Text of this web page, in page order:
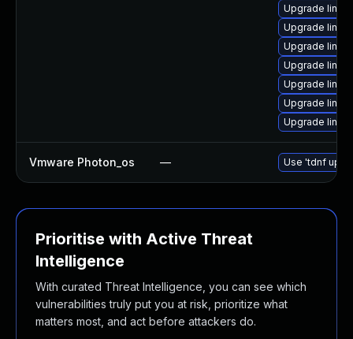
Upgrade
Upgrade
Upgrade
Upgrade
Upgrade
Upgrade
Upgrade
Vmware Photon_os — Use 'tdnf
Prioritise with Active Threat
Intelligence
With curated Threat Intelligence, you can see which
vulnerabilities truly put you at risk, prioritize what
matters most, and act before attackers do.